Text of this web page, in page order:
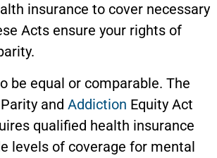
insurance to cover necessary
Acts ensure your rights of
be equal or comparable. The
and Addiction Equity Act
qualified health insurance
levels of coverage for mental